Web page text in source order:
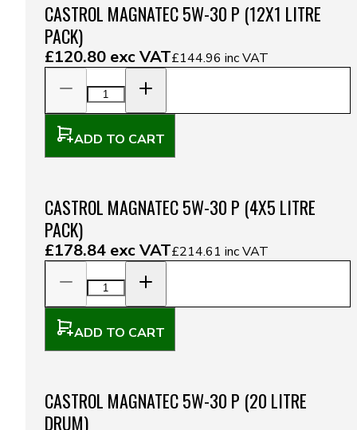
CASTROL MAGNATEC 5W-30 P (12X1 LITRE
PACK)
£120.80 exc VAT£144.96 inc VAT
ADD TO CART
CASTROL MAGNATEC 5W-30 P (4X5 LITRE
PACK)
£178.84 exc VAT£214.61 inc VAT
ADD TO CART
CASTROL MAGNATEC 5W-30 P (20 LITRE
DRUM)